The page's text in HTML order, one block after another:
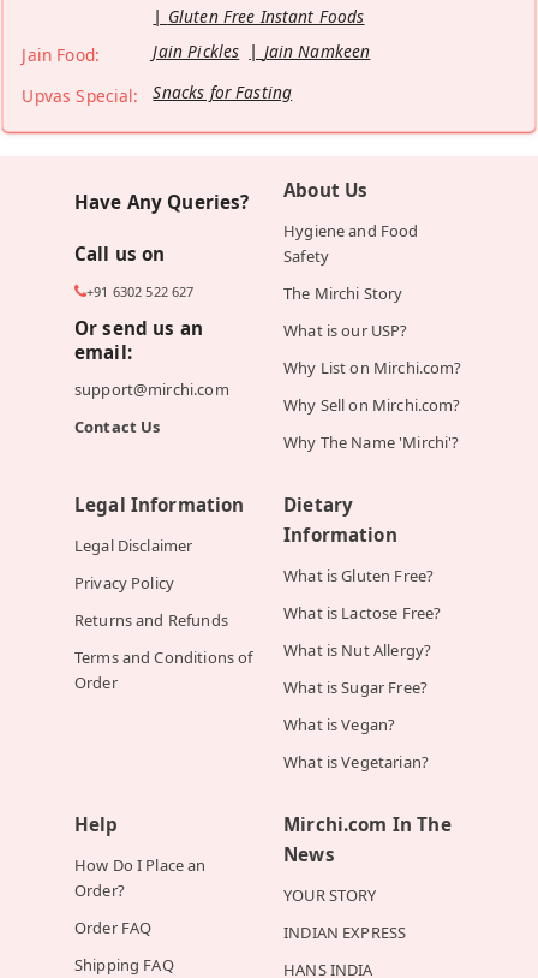
Gluten Free Instant Foods
Jain Food:
Jain Pickles
Jain Namkeen
Upvas Special:
Snacks for Fasting
Have Any Queries?
Call us on
+91 6302 522 627
Or send us an
email:
support@mirchi.com
Contact Us
About Us
Hygiene and Food
Safety
The Mirchi Story
What is our USP?
Why List on Mirchi.com?
Why Sell on Mirchi.com?
Why The Name 'Mirchi'?
Legal Information
Legal Disclaimer
Privacy Policy
Returns and Refunds
Terms and Conditions of
Order
Dietary
Information
What is Gluten Free?
What is Lactose Free?
What is Nut Allergy?
What is Sugar Free?
What is Vegan?
What is Vegetarian?
Help
How Do I Place an
Order?
Order FAQ
Shipping FAQ
Mirchi.com In The
News
YOUR STORY
INDIAN EXPRESS
HANS INDIA